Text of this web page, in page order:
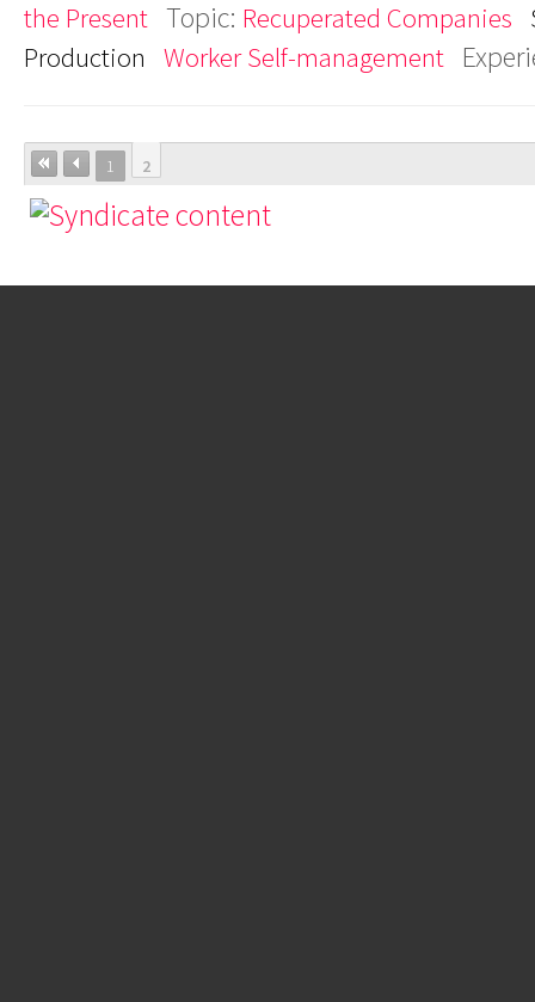
the Present Topic: Recuperated Companies
Production Worker Self-management
1 2